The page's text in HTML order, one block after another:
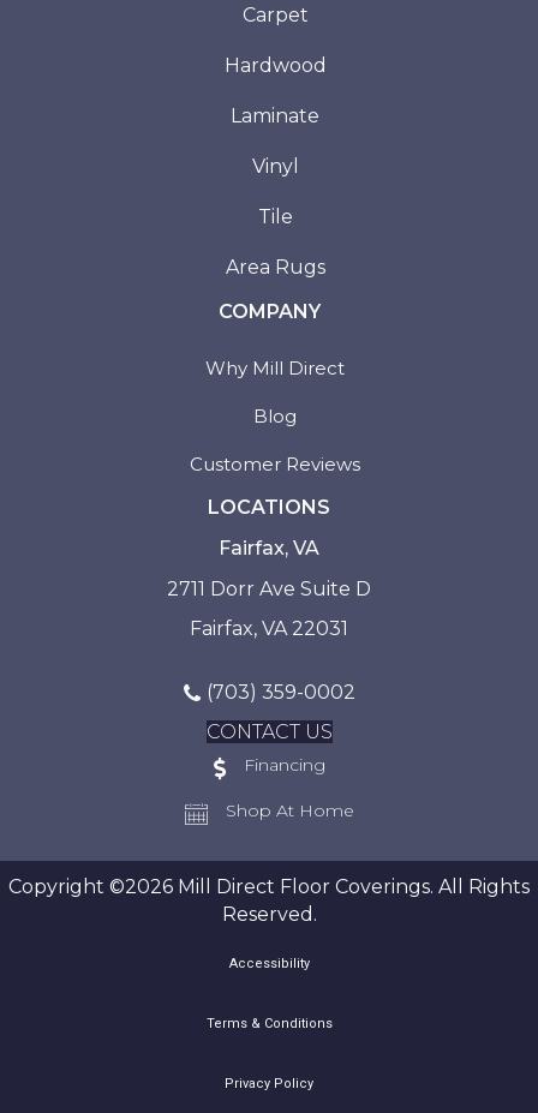
Carpet
Hardwood
Laminate
Vinyl
Tile
Area Rugs
COMPANY
Why Mill Direct
Blog
Customer Reviews
LOCATIONS
Fairfax, VA
2711 Dorr Ave Suite D
Fairfax, VA 22031
(703) 359-0002
CONTACT US
Financing
Shop At Home
Copyright ©2026 Mill Direct Floor Coverings. All Rights
Reserved.
Accessibility
Terms & Conditions
Privacy Policy